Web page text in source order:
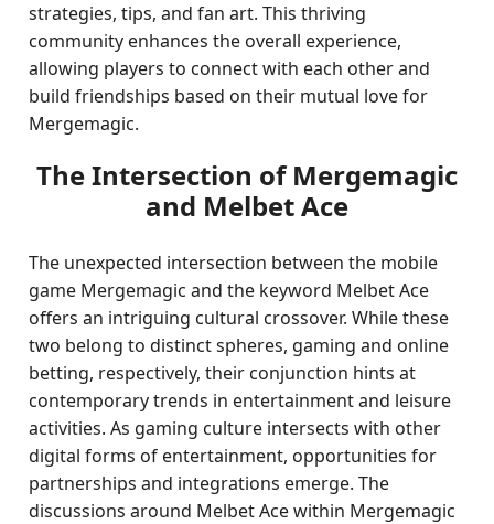
strategies, tips, and fan art. This thriving
community enhances the overall experience,
allowing players to connect with each other and
build friendships based on their mutual love for
Mergemagic.
The Intersection of Mergemagic
and Melbet Ace
The unexpected intersection between the mobile
game Mergemagic and the keyword Melbet Ace
offers an intriguing cultural crossover. While these
two belong to distinct spheres, gaming and online
betting, respectively, their conjunction hints at
contemporary trends in entertainment and leisure
activities. As gaming culture intersects with other
digital forms of entertainment, opportunities for
partnerships and integrations emerge. The
discussions around Melbet Ace within Mergemagic